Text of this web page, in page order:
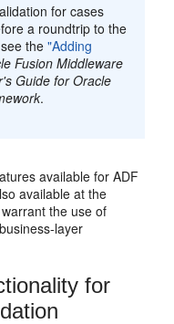
for cases
a roundtrip to the
see the"Adding
Fusion Middleware
Guide for Oracle
.
available for ADF
available at the
the use of
layer
for